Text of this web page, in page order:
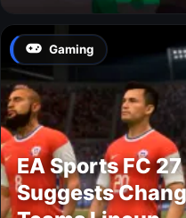
Gaming
EA Sports FC
Suggests